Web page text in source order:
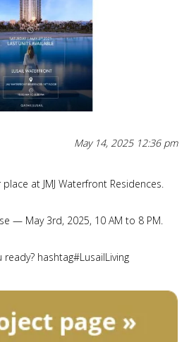
May 14, 2025 12:36 pm
at JMJ Waterfront Residences.
— May 3rd, 2025, 10 AM to 8 PM.
hashtag#LusailLiving